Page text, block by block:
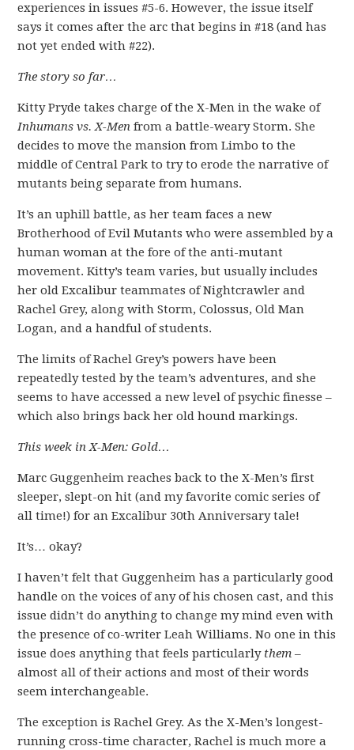
experiences in issues #5-6. However, the issue itself
says it comes after the arc that begins in #18 (and has
not yet ended with #22).
The story so far…
Kitty Pryde takes charge of the X-Men in the wake of
Inhumans vs. X-Men from a battle-weary Storm. She
decides to move the mansion from Limbo to the
middle of Central Park to try to erode the narrative of
mutants being separate from humans.
It’s an uphill battle, as her team faces a new
Brotherhood of Evil Mutants who were assembled by a
human woman at the fore of the anti-mutant
movement. Kitty’s team varies, but usually includes
her old Excalibur teammates of Nightcrawler and
Rachel Grey, along with Storm, Colossus, Old Man
Logan, and a handful of students.
The limits of Rachel Grey’s powers have been
repeatedly tested by the team’s adventures, and she
seems to have accessed a new level of psychic finesse –
which also brings back her old hound markings.
This week in X-Men: Gold…
Marc Guggenheim reaches back to the X-Men’s first
sleeper, slept-on hit (and my favorite comic series of
all time!) for an Excalibur 30th Anniversary tale!
It’s… okay?
I haven’t felt that Guggenheim has a particularly good
handle on the voices of any of his chosen cast, and this
issue didn’t do anything to change my mind even with
the presence of co-writer Leah Williams. No one in this
issue does anything that feels particularly them –
almost all of their actions and most of their words
seem interchangeable.
The exception is Rachel Grey. As the X-Men’s longest-
running cross-time character, Rachel is much more a